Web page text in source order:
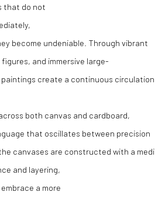
that do not
,
become undeniable Through vibrant
figures, and immersive large-
paintings create a continuous circulation
both canvas and cardboard,
that oscillates between precision
canvases are constructed with a medi
and layering,
embrace a more